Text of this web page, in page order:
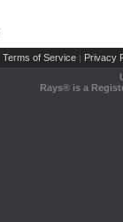
Terms of Service | Privacy
Rays® is a